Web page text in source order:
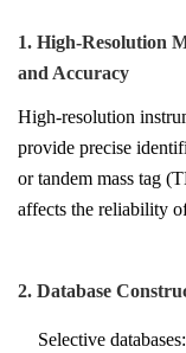
1. High-Resolution
and Accuracy
High-resolution
provide precise
or tandem mass tag
affects the reliability
2. Database
Selective